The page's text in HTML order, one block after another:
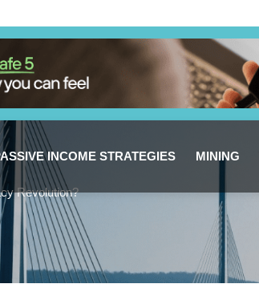
INCOME STRATEGIES MINING
Revolution?